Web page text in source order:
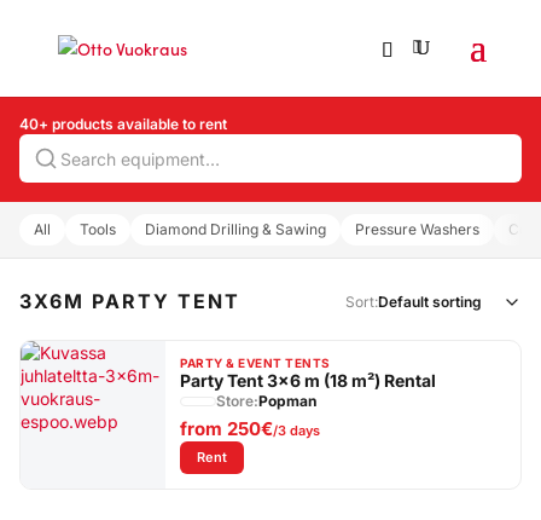
Search
40+ products available to rent
All Tools Diamond Drilling & Sawing Pressure Washers
3X6M PARTY TENT Sort:
PARTY & EVENT TENTS
Party Tent 3×6 m (18 m²) Rental
Store:Popman
from 250€/3 days
Rent: Party Tent 3×6 m (18 m²) Rental